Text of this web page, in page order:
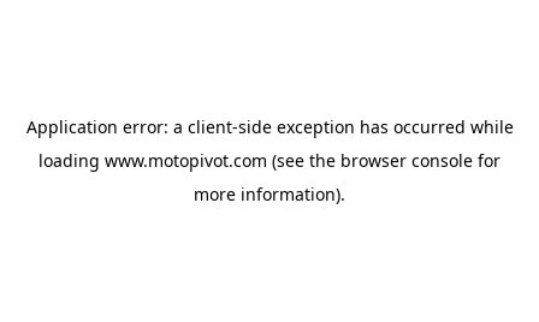
Application error: a client-side exception has occurred while
loading www.motopivot.com (see the browser console for
more information).